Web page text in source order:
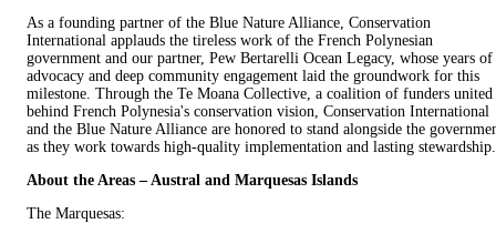
As a founding partner of the Blue Nature Alliance, Conservation
International applauds the tireless work of the French Polynesian
government and our partner, Pew Bertarelli Ocean Legacy, whose years of
advocacy and deep community engagement laid the groundwork for this
milestone. Through the Te Moana Collective, a coalition of funders united
behind French Polynesia's conservation vision, Conservation International
and the Blue Nature Alliance are honored to stand alongside the
as they work towards high-quality implementation and lasting stewardship.
About the Areas – Austral and Marquesas Islands
The Marquesas: